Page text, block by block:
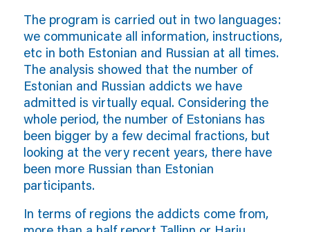
The program is carried out in two languages:
we communicate all information, instructions,
etc in both Estonian and Russian at all times.
The analysis showed that the number of
Estonian and Russian addicts we have
admitted is virtually equal. Considering the
whole period, the number of Estonians has
been bigger by a few decimal fractions, but
looking at the very recent years, there have
been more Russian than Estonian
participants.
In terms of regions the addicts come from,